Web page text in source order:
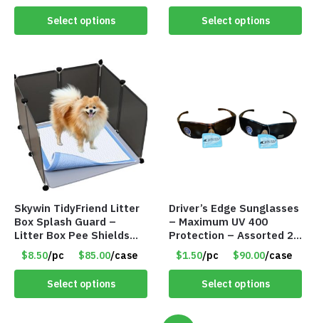
Select options Select options
Skywin TidyFriend Litter
Box Splash Guard –
Litter Box Pee Shields
for Dogs – Item #8811
$8.50/pc $85.00/case
Select options
Driver’s Edge Sunglasses
– Maximum UV 400
Protection – Assorted 2
Styles – Item #6140
$1.50/pc $90.00/case
Select options